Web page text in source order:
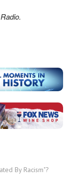
By Racism"?